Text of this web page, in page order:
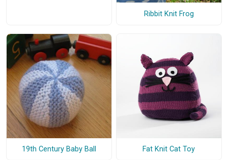
Ribbit Knit Frog
19th Century Baby Ball Fat Knit Cat Toy